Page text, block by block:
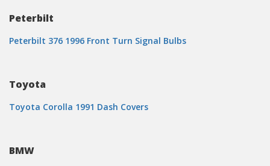
Peterbilt
Peterbilt 376 1996 Front Turn Signal Bulbs
Toyota
Toyota Corolla 1991 Dash Covers
BMW